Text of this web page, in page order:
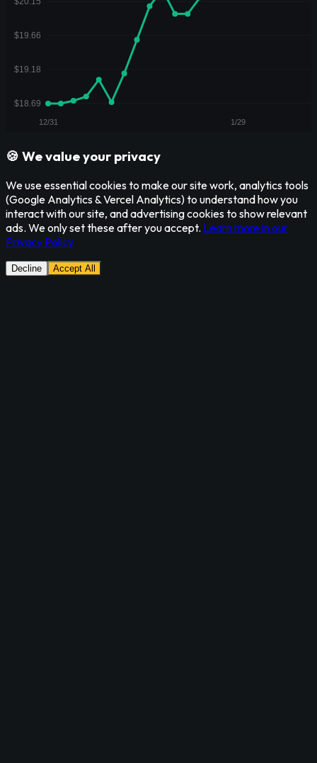
🍪 We value your privacy
We use essential cookies to make our site work, analytics tools
(Google Analytics & Vercel Analytics) to understand how you
interact with our site, and advertising cookies to show relevant
ads. We only set these after you accept. Learn more in our
Privacy Policy
Decline Accept All